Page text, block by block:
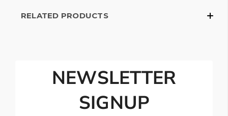
RELATED PRODUCTS
NEWSLETTER
SIGNUP